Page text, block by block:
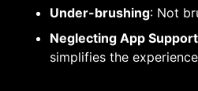
Under-brushing: Not
Neglecting App Support
simplifies the